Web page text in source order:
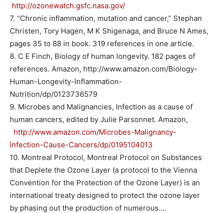
http://ozonewatch.gsfc.nasa.gov/
7. “Chronic inflammation, mutation and cancer,” Stephan
Christen, Tory Hagen, M K Shigenaga, and Bruce N Ames,
pages 35 to 88 in book. 319 references in one article.
8. C E Finch, Biology of human longevity. 182 pages of
references. Amazon, http://www.amazon.com/Biology-
Human-Longevity-Inflammation-
Nutrition/dp/0123736579
9. Microbes and Malignancies, Infection as a cause of
human cancers, edited by Julie Parsonnet. Amazon,
http://www.amazon.com/Microbes-Malignancy-
Infection-Cause-Cancers/dp/0195104013
10. Montreal Protocol, Montreal Protocol on Substances
that Deplete the Ozone Layer (a protocol to the Vienna
Convention for the Protection of the Ozone Layer) is an
international treaty designed to protect the ozone layer
by phasing out the production of numerous….